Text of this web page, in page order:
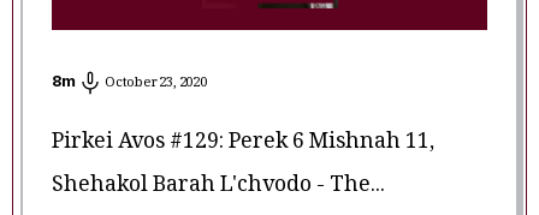
8m October 23, 2020
Pirkei Avos #129: Perek 6 Mishnah 11,
Shehakol Barah L'chvodo - The...